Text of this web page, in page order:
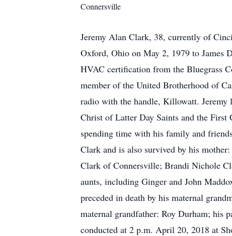
Connersville
Jeremy Alan Clark, 38, currently of
Oxford, Ohio on May 2, 1979 to James
HVAC certification from the Bluegrass
member of the United Brotherhood of
radio with the handle, Killowatt. Jeremy
Christ of Latter Day Saints and the
spending time with his family and
Clark and is also survived by his
Clark of Connersville; Brandi Nichole
aunts, including Ginger and John
preceded in death by his maternal
maternal grandfather: Roy Durham; his
conducted at 2 p.m. April 20, 2018 at